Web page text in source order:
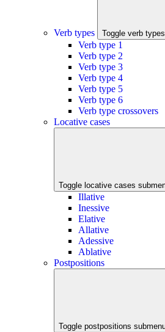
Verb types Toggle verb
Verb type 1
Verb type 2
Verb type 3
Verb type 4
Verb type 5
Verb type 6
Verb type crossovers
Locative cases
Toggle locative cases
Illative
Inessive
Elative
Allative
Adessive
Ablative
Postpositions
Toggle postpositions